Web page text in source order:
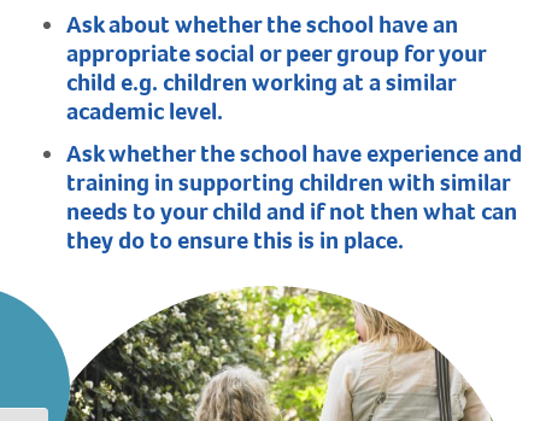
Ask about whether the school have an
appropriate social or peer group for your
child e.g. children working at a similar
academic level.
Ask whether the school have experience and
training in supporting children with similar
needs to your child and if not then what can
they do to ensure this is in place.